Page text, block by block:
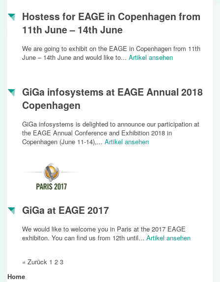
Hostess for EAGE in Copenhagen from
11th June – 14th June
We are going to exhibit on the EAGE in Copenhagen from 11th
June – 14th June and would like to...Artikel ansehen
GiGa infosystems at EAGE Annual 2018
Copenhagen
GiGa infosystems is delighted to announce our participation at
the EAGE Annual Conference and Exhibition 2018 in
Copenhagen (June 11-14),...Artikel ansehen
GiGa at EAGE 2017
We would like to welcome you in Paris at the 2017 EAGE
exhibiton. You can find us from 12th until...Artikel ansehen
« Zurück 1 2 3
Home